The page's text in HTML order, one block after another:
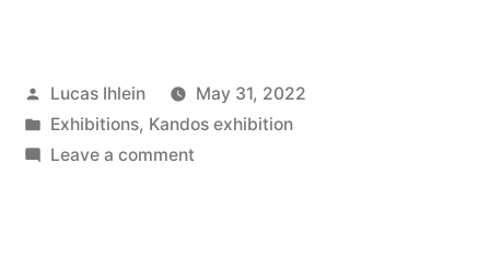
Plastic
Free
Posted
by
Lucas Ihlein
May 31, 2022
Posted
in
Exhibitions, Kandos exhibition
Leave a commenton